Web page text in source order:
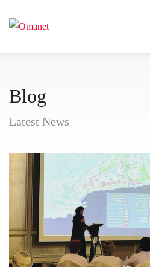
Blog
Latest News